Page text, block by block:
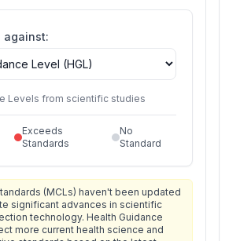
against:
Levels from scientific studies
Exceeds
Standards
No
Standard
(MCLs) haven't been updated
significant advances in scientific
technology. Health Guidance
more current health science and